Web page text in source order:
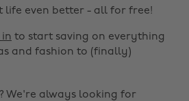
life even better - all for free!
in to start saving on everything
and fashion to (finally)
We're always looking for